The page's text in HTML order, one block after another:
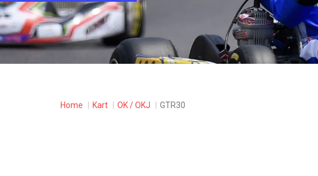
Home Kart OK / OKJ GTR30